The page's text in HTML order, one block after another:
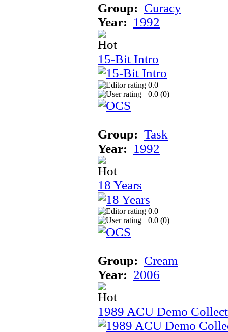
Group: Curacy
Year: 1992
15-Bit Intro
0.0
0.0 (0)
Group: Task
Year: 1992
18 Years
0.0
0.0 (0)
Group: Cream
Year: 2006
1989 ACU Demo